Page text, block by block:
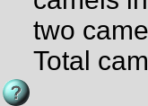
two
Total